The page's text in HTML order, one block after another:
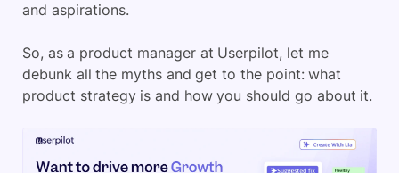
and aspirations.
So, as a product manager at Userpilot, let me
debunk all the myths and get to the point: what
product strategy is and how you should go about it.